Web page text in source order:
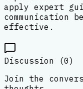
apply expert
communication
effective.
Discussion (0)
Join the